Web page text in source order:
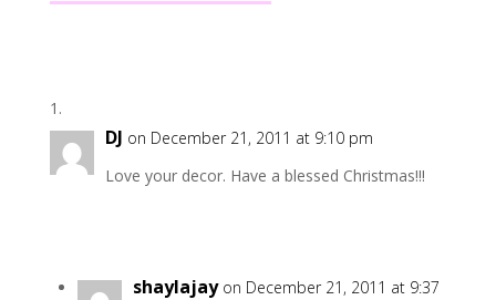
DJ on December 21, 2011 at 9:10 pm
Love your decor. Have a blessed Christmas!!!
shaylajay on December 21, 2011 at 9:37